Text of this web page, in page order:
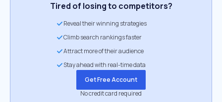
Tired of losing to competitors?
Reveal their winning strategies
Climb search rankings faster
Attract more of their audience
Stay ahead with real-time data
Get Free Account
No credit card required